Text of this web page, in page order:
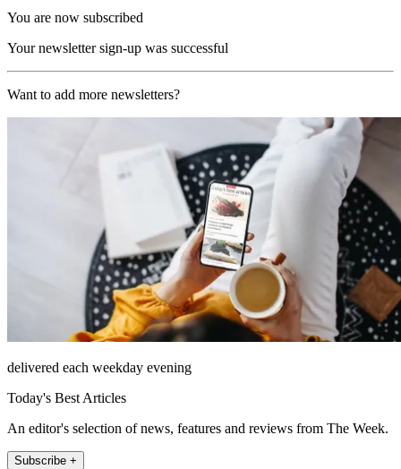
You are now subscribed
Your newsletter sign-up was successful
Want to add more newsletters?
delivered each weekday evening
Today's Best Articles
An editor's selection of news, features and reviews from The Week.
Subscribe +